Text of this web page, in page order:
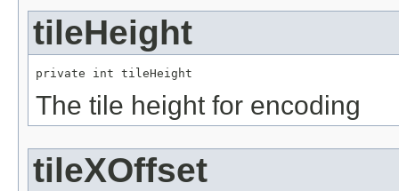
tileHeight
private int tileHeight
The tile height for encoding
tileXOffset